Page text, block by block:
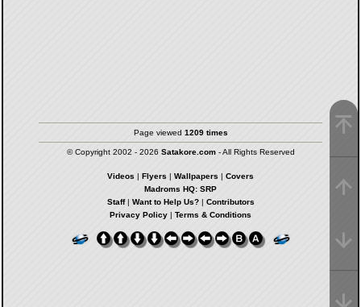
Page viewed 1209 times
© Copyright 2002 - 2026 Satakore.com- All Rights Reserved
Videos | Flyers | Wallpapers | Covers
Madroms HQ: SRP
Staff| Want to Help Us?| Contributors
Privacy Policy | Terms & Conditions